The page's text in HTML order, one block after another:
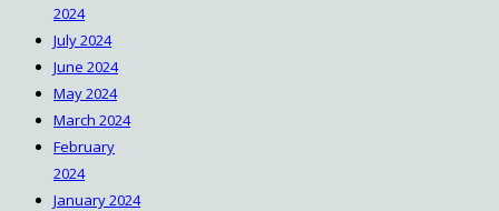
2024
July 2024
June 2024
May 2024
March 2024
February
2024
January 2024